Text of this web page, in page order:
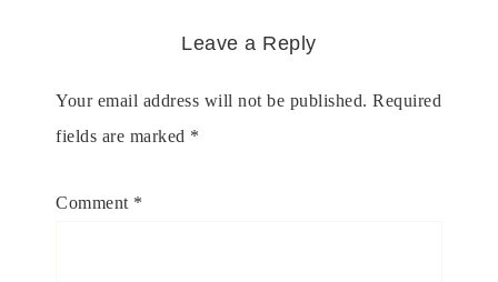
Leave a Reply
Your email address will not be published. Required
fields are marked *
Comment *